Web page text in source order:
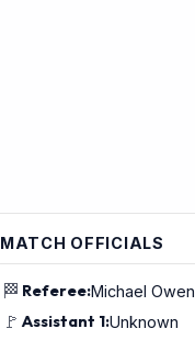
MATCH OFFICIALS
🏁 Referee:Michael
🚩 Assistant 1:Unknown